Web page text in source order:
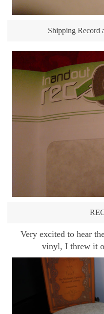
Shipping Record
Very excited to hear
vinyl, I threw it